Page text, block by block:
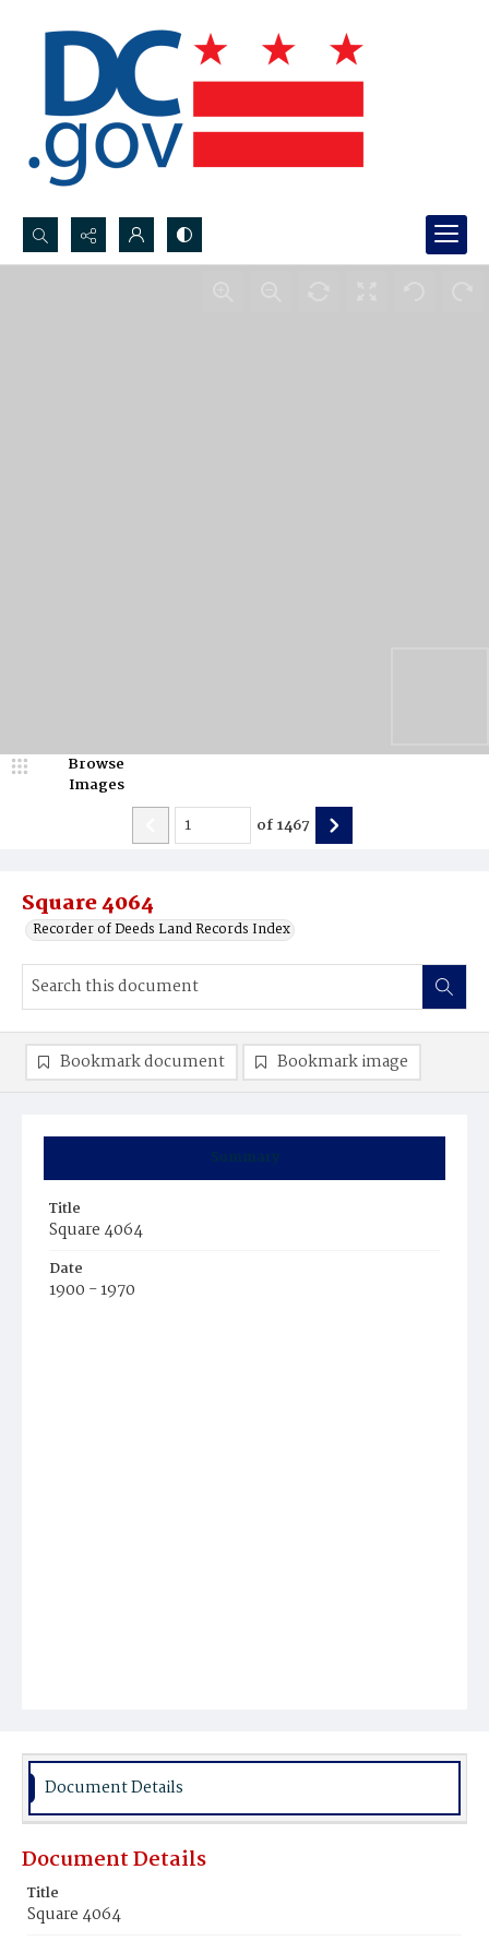
Search...
Square 4064
Recorder of Deeds Land Records Index
Browse
Images
of1467
Summary
Title
Square 4064
Date
1900 - 1970
Bookmark document Bookmark image
Document Details
Document Details
Title
Square 4064